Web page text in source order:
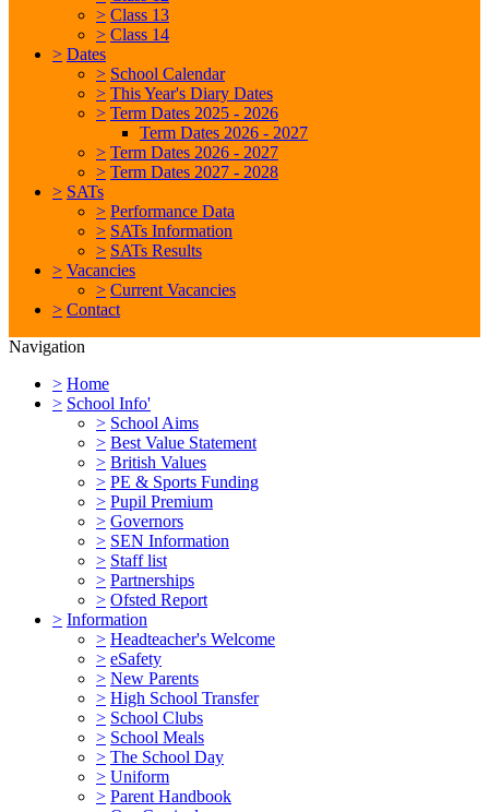
> Class 13
> Class 14
> Dates
> School Calendar
> This Year's Diary Dates
> Term Dates 2025 - 2026
Term Dates 2026 - 2027
> Term Dates 2026 - 2027
> Term Dates 2027 - 2028
> SATs
> Performance Data
> SATs Information
> SATs Results
> Vacancies
> Current Vacancies
> Contact
Navigation
> Home
> School Info'
> School Aims
> Best Value Statement
> British Values
> PE & Sports Funding
> Pupil Premium
> Governors
> SEN Information
> Staff list
> Partnerships
> Ofsted Report
> Information
> Headteacher's Welcome
> eSafety
> New Parents
> High School Transfer
> School Clubs
> School Meals
> The School Day
> Uniform
> Parent Handbook